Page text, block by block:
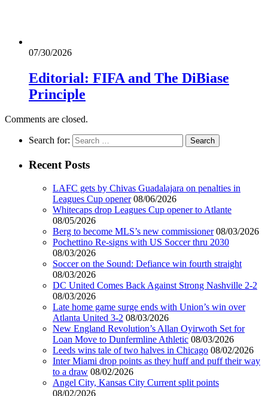
07/30/2026
Editorial: FIFA and The DiBiase
Principle
Comments are closed.
Search for:
Recent Posts
LAFC gets by Chivas Guadalajara on penalties in
Leagues Cup opener 08/06/2026
Whitecaps drop Leagues Cup opener to Atlante
08/05/2026
Berg to become MLS’s new commissioner 08/03/2026
Pochettino Re-signs with US Soccer thru 2030
08/03/2026
Soccer on the Sound: Defiance win fourth straight
08/03/2026
DC United Comes Back Against Strong Nashville 2-2
08/03/2026
Late home game surge ends with Union’s win over
Atlanta United 3-2 08/03/2026
New England Revolution’s Allan Oyirwoth Set for
Loan Move to Dunfermline Athletic 08/03/2026
Leeds wins tale of two halves in Chicago 08/02/2026
Inter Miami drop points as they huff and puff their way
to a draw 08/02/2026
Angel City, Kansas City Current split points
08/02/2026